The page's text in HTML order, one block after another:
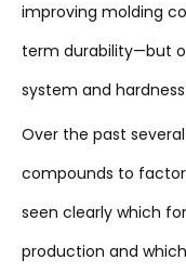
improving molding
term durability—but
system and
Over the past
compounds to
seen clearly which
production and